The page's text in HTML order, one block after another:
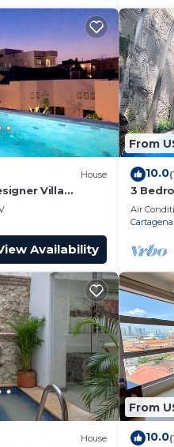
House
Villa
Availability
From
10.0
3
with
Air
Cartagena
House
From
10.0